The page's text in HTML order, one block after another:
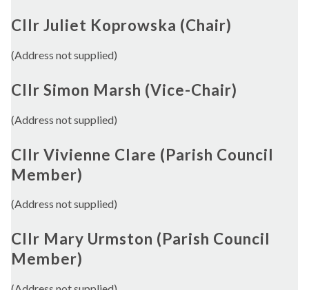
Cllr Juliet Koprowska (Chair)
(Address not supplied)
Cllr Simon Marsh (Vice-Chair)
(Address not supplied)
Cllr Vivienne Clare (Parish Council
Member)
(Address not supplied)
Cllr Mary Urmston (Parish Council
Member)